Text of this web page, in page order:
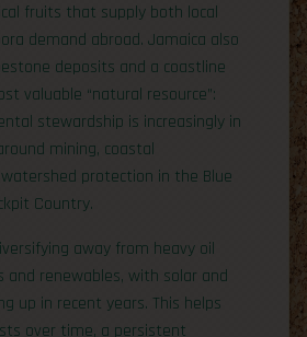
fruits that supply both local
demand abroad. Jamaica also
deposits and a coastline
valuable “natural resource”:
stewardship is increasingly in
mining, coastal
protection in the Blue
Country.
away from heavy oil
renewables, with solar and
up in recent years. This helps
over time, a persistent